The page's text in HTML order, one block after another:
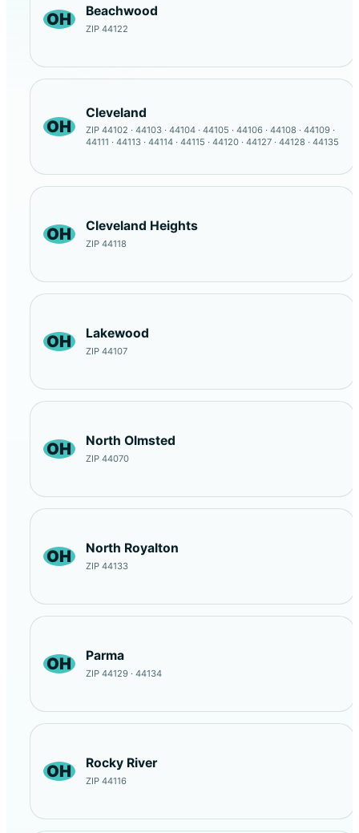
OH Beachwood
ZIP 44122
OH
Cleveland
ZIP 44102 · 44103 · 44104 · 44105 · 44106 · 44108 · 44109 ·
44111 · 44113 · 44114 · 44115 · 44120 · 44127 · 44128 · 44135
OH Cleveland Heights
ZIP 44118
OH Lakewood
ZIP 44107
OH North Olmsted
ZIP 44070
OH North Royalton
ZIP 44133
OH Parma
ZIP 44129 · 44134
OH Rocky River
ZIP 44116